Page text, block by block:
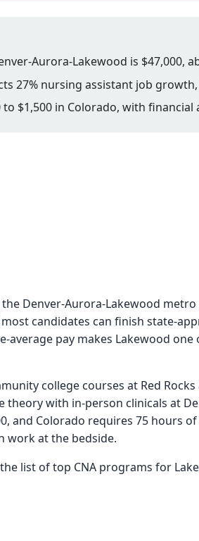
Aurora-Lakewood is $47,000,
27% nursing assistant job
to $1,500 in Colorado, with financial
Denver-Aurora-Lakewood
candidates can finish state-
average pay makes Lakewood
college courses at Red
with in-person clinicals at
and Colorado requires 75 hours
work at the bedside.
list of top CNA programs for